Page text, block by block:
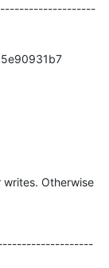
Otherwise